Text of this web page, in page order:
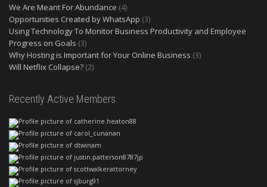
We Are Meant For Abundance (4)
Opportunities Created by WhatsApp (3)
Using Technology To Monitor Business Productivity and Employee
Progress on Goals (3)
Why Hosting is Important for Your Online Business (3)
Will Netflix Collapse? (2)
Recently Active Members